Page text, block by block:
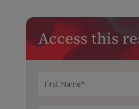
Access this